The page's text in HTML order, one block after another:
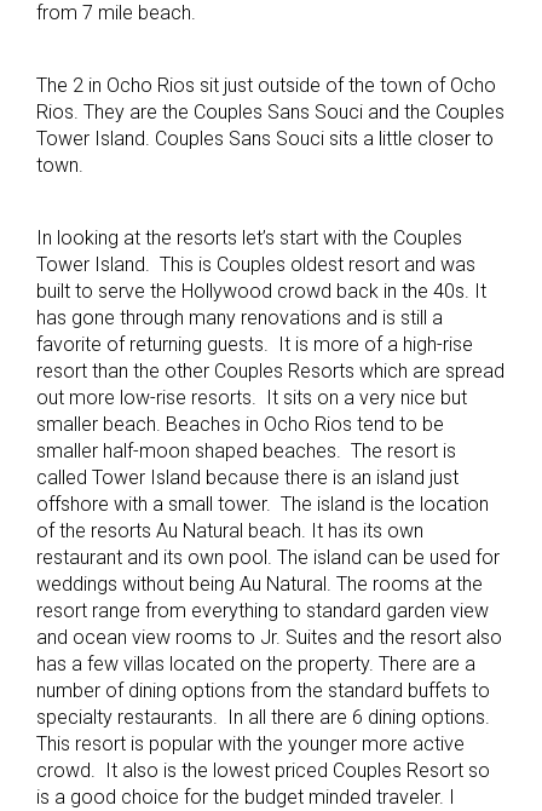
from 7 mile beach.
The 2 in Ocho Rios sit just outside of the town of Ocho
Rios. They are the Couples Sans Souci and the Couples
Tower Island. Couples Sans Souci sits a little closer to
town.
In looking at the resorts let’s start with the Couples
Tower Island. This is Couples oldest resort and was
built to serve the Hollywood crowd back in the 40s. It
has gone through many renovations and is still a
favorite of returning guests. It is more of a high-rise
resort than the other Couples Resorts which are spread
out more low-rise resorts. It sits on a very nice but
smaller beach. Beaches in Ocho Rios tend to be
smaller half-moon shaped beaches. The resort is
called Tower Island because there is an island just
offshore with a small tower. The island is the location
of the resorts Au Natural beach. It has its own
restaurant and its own pool. The island can be used for
weddings without being Au Natural. The rooms at the
resort range from everything to standard garden view
and ocean view rooms to Jr. Suites and the resort also
has a few villas located on the property. There are a
number of dining options from the standard buffets to
specialty restaurants. In all there are 6 dining options.
This resort is popular with the younger more active
crowd. It also is the lowest priced Couples Resort so
is a good choice for the budget minded traveler. I